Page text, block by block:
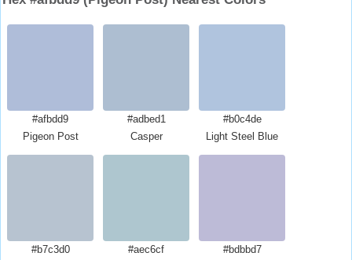
#afbdd9
Pigeon Post
#adbed1
Casper
#b0c4de
Light Steel Blue
#b7c3d0
#aec6cf
#bdbbd7